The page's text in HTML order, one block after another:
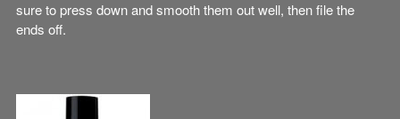
sure to press down and smooth them out well, then file the
ends off.